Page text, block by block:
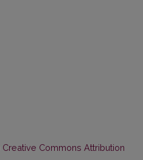
Creative Commons Attribution